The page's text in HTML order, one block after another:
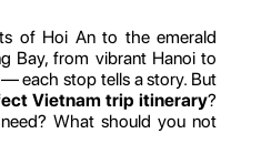
of Hoi An to the emerald
Bay, from vibrant Hanoi to
each stop tells a story. But
Vietnam trip itinerary?
What should you not